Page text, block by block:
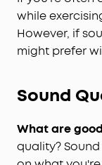
while
However, if
might prefer
Sound
What are
quality?